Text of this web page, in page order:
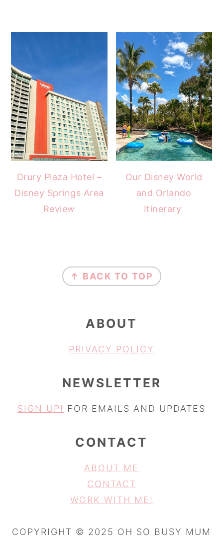
Drury Plaza Hotel –
Disney Springs Area
Review
Our Disney World
and Orlando
Itinerary
FOOTER
↑ BACK TO TOP
ABOUT
PRIVACY POLICY
NEWSLETTER
SIGN UP! FOR EMAILS AND UPDATES
CONTACT
ABOUT ME
CONTACT
WORK WITH ME!
COPYRIGHT © 2025 OH SO BUSY MUM